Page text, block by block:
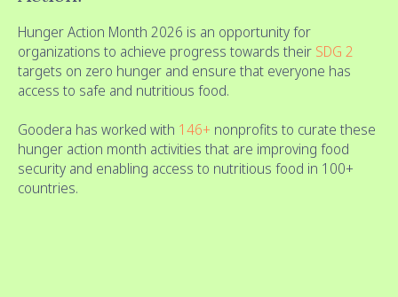
Hunger Action Month 2026 is an opportunity for
organizations to achieve progress towards their SDG 2
targets on zero hunger and ensure that everyone has
access to safe and nutritious food.
Goodera has worked with 146+ nonprofits to curate these
hunger action month activities that are improving food
security and enabling access to nutritious food in 100+
countries.